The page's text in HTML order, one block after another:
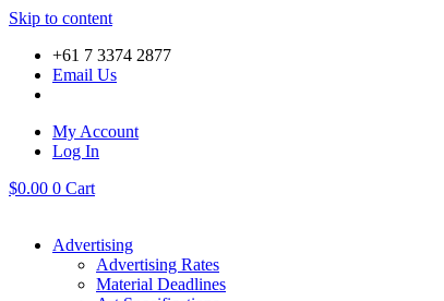
Skip to content
+61 7 3374 2877
Email Us
My Account
Log In
$0.00 0 Cart
Advertising
Advertising Rates
Material Deadlines